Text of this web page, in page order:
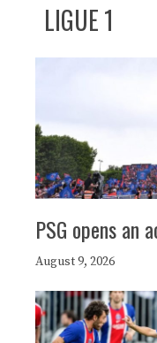
LIGUE 1
PSG opens an
August 9, 2026